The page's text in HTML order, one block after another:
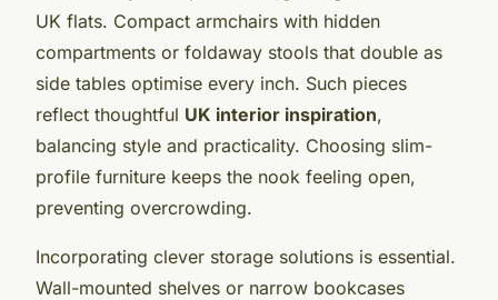
UK flats. Compact armchairs with hidden
compartments or foldaway stools that double as
side tables optimise every inch. Such pieces
reflect thoughtful UK interior inspiration,
balancing style and practicality. Choosing slim-
profile furniture keeps the nook feeling open,
preventing overcrowding.
Incorporating clever storage solutions is essential.
Wall-mounted shelves or narrow bookcases